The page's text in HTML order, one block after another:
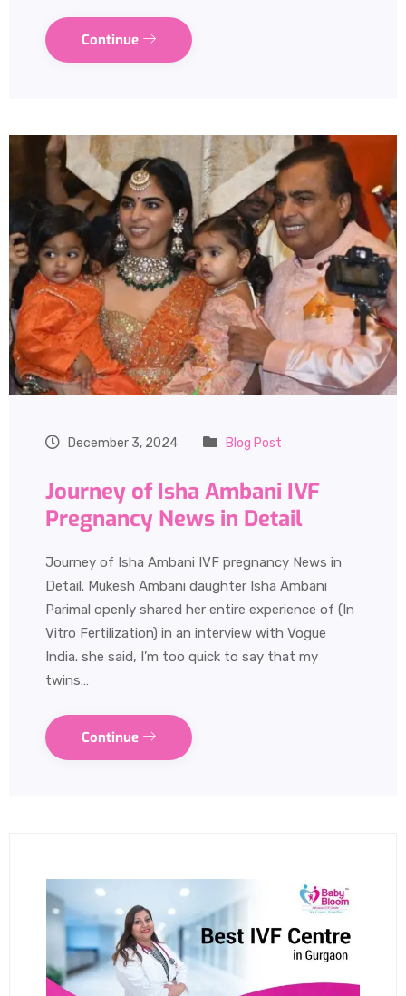
Continue
December 3, 2024 Blog Post
Journey of Isha Ambani IVF
Pregnancy News in Detail
Journey of Isha Ambani IVF pregnancy News in
Detail. Mukesh Ambani daughter Isha Ambani
Parimal openly shared her entire experience of (In
Vitro Fertilization) in an interview with Vogue
India. she said, I’m too quick to say that my
twins…
Continue